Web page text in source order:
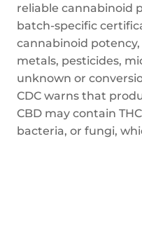
reliable cannabinoid
batch-specific
cannabinoid
metals, pesticides,
unknown or
CDC warns that
CBD may contain
bacteria, or fungi,